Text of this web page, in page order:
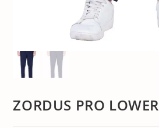
ZORDUS PRO LOWER